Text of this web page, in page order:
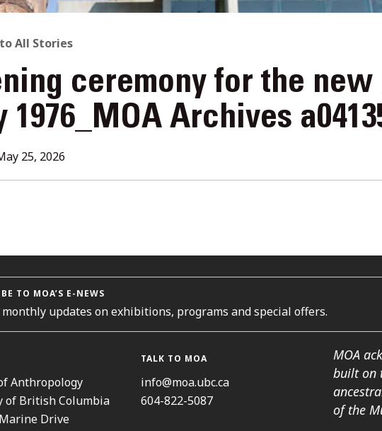
All Stories
ceremony for the new
1976_MOA Archives
25, 2026
TO MOA’S E-NEWS
monthly updates on exhibitions, programs and special offers.
Anthropology
of British Columbia
Drive
TALK TO MOA
info@moa.ubc.ca
604-822-5087
MOA
built on
of the